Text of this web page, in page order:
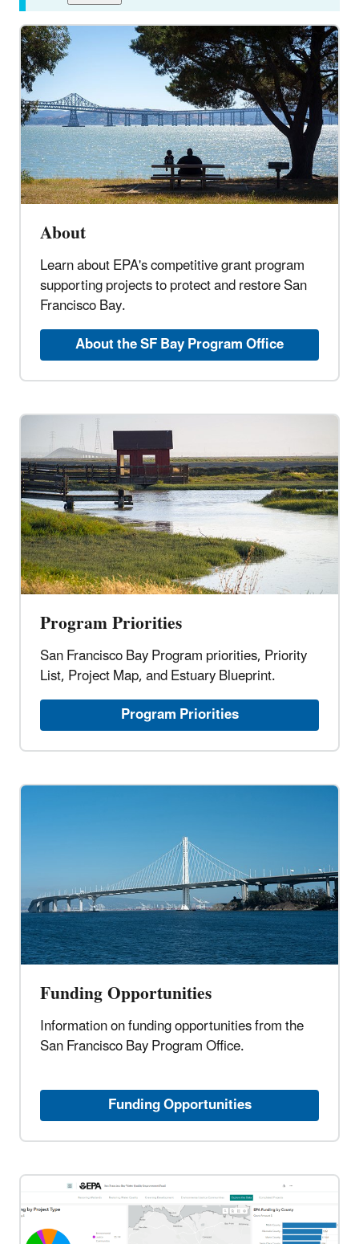
About
Learn about EPA's competitive grant program
supporting projects to protect and restore San
Francisco Bay.
About the SF Bay Program Office
Program Priorities
San Francisco Bay Program priorities, Priority
List, Project Map, and Estuary Blueprint.
Program Priorities
Funding Opportunities
Information on funding opportunities from the
San Francisco Bay Program Office.
Funding Opportunities